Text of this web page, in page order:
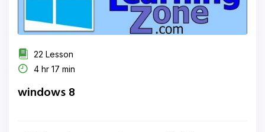
22 Lesson
4 hr 17 min
windows 8